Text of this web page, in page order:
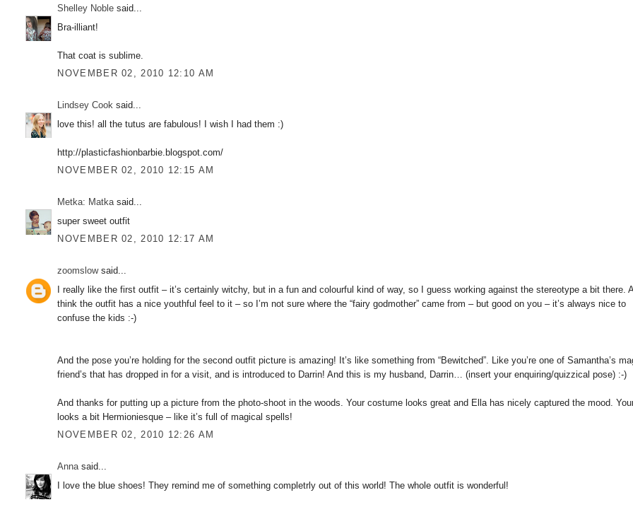
Shelley Noble said...
Bra-illiant!
That coat is sublime.
NOVEMBER 02, 2010 12:10 AM
Lindsey Cook said...
love this! all the tutus are fabulous! I wish I had them :)
http://plasticfashionbarbie.blogspot.com/
NOVEMBER 02, 2010 12:15 AM
Metka: Matkasaid...
super sweet outfit
NOVEMBER 02, 2010 12:17 AM
zoomslowsaid...
I really like the first outfit – it’s certainly witchy, but in a fun and colourful kind of way, so I guess working against the stereotype a bit there.
think the outfit has a nice youthful feel to it – so I’m not sure where the “fairy godmother” came from – but good on you – it’s always nice to
confuse the kids :-)
And the pose you’re holding for the second outfit picture is amazing! It’s like something from “Bewitched”. Like you’re one of Samantha’s
friend’s that has dropped in for a visit, and is introduced to Darrin! And this is my husband, Darrin… (insert your enquiring/quizzical pose) :-)
And thanks for putting up a picture from the photo-shoot in the woods. Your costume looks great and Ella has nicely captured the mood.
looks a bit Hermioniesque – like it’s full of magical spells!
NOVEMBER 02, 2010 12:26 AM
Annasaid...
I love the blue shoes! They remind me of something completrly out of this world! The whole outfit is wonderful!